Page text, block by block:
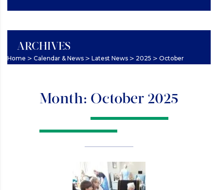
ARCHIVES
Home > Calendar & News > Latest News > 2025 > October
Month: October 2025